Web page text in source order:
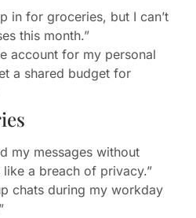
in for groceries, but I can’t
this month.”
account for my personal
a shared budget for
my messages without
a breach of privacy.”
chats during my workday